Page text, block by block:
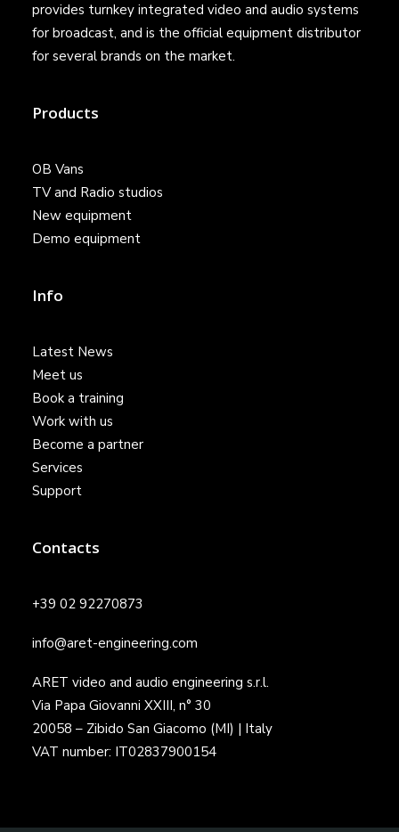
provides turnkey integrated video and audio systems
for broadcast, and is the official equipment distributor
for several brands on the market.
Products
OB Vans
TV and Radio studios
New equipment
Demo equipment
Info
Latest News
Meet us
Book a training
Work with us
Become a partner
Services
Support
Contacts
+39 02 92270873
info@aret-engineering.com
ARET video and audio engineering s.r.l.
Via Papa Giovanni XXIII, n° 30
20058 – Zibido San Giacomo (MI) | Italy
VAT number: IT02837900154